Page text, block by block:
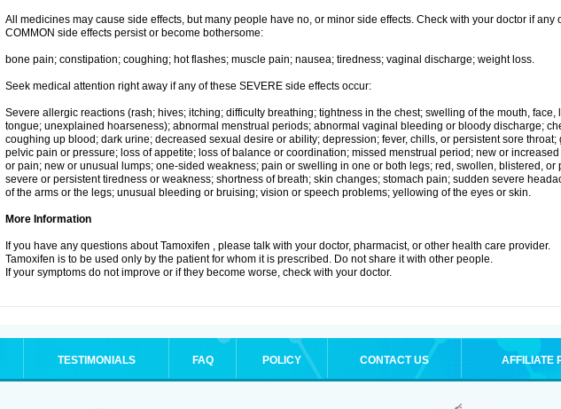
All medicines may cause side effects, but many people have no, or minor side effects. Check with your doctor if any
COMMON side effects persist or become bothersome:
bone pain; constipation; coughing; hot flashes; muscle pain; nausea; tiredness; vaginal discharge; weight loss.
Seek medical attention right away if any of these SEVERE side effects occur:
Severe allergic reactions (rash; hives; itching; difficulty breathing; tightness in the chest; swelling of the mouth, face,
tongue; unexplained hoarseness); abnormal menstrual periods; abnormal vaginal bleeding or bloody discharge;
coughing up blood; dark urine; decreased sexual desire or ability; depression; fever, chills, or persistent sore throat;
pelvic pain or pressure; loss of appetite; loss of balance or coordination; missed menstrual period; new or
or pain; new or unusual lumps; one-sided weakness; pain or swelling in one or both legs; red, swollen, blistered, or
severe or persistent tiredness or weakness; shortness of breath; skin changes; stomach pain; sudden severe
of the arms or the legs; unusual bleeding or bruising; vision or speech problems; yellowing of the eyes or skin.
More Information
If you have any questions about Tamoxifen , please talk with your doctor, pharmacist, or other health care provider.
Tamoxifen is to be used only by the patient for whom it is prescribed. Do not share it with other people.
If your symptoms do not improve or if they become worse, check with your doctor.
TESTIMONIALS FAQ POLICY CONTACT US AFFILIATE